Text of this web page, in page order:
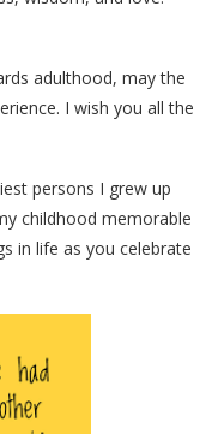
adulthood, may the
I wish you all the
persons I grew up
childhood memorable
in life as you celebrate